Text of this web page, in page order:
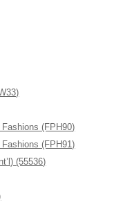
(FPH90)
(FPH91)
(55536)